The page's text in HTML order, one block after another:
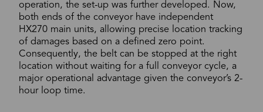
operation, the set-up was further developed. Now,
both ends of the conveyor have independent
HX270 main units, allowing precise location tracking
of damages based on a defined zero point.
Consequently, the belt can be stopped at the right
location without waiting for a full conveyor cycle, a
major operational advantage given the conveyor’s 2-
hour loop time.